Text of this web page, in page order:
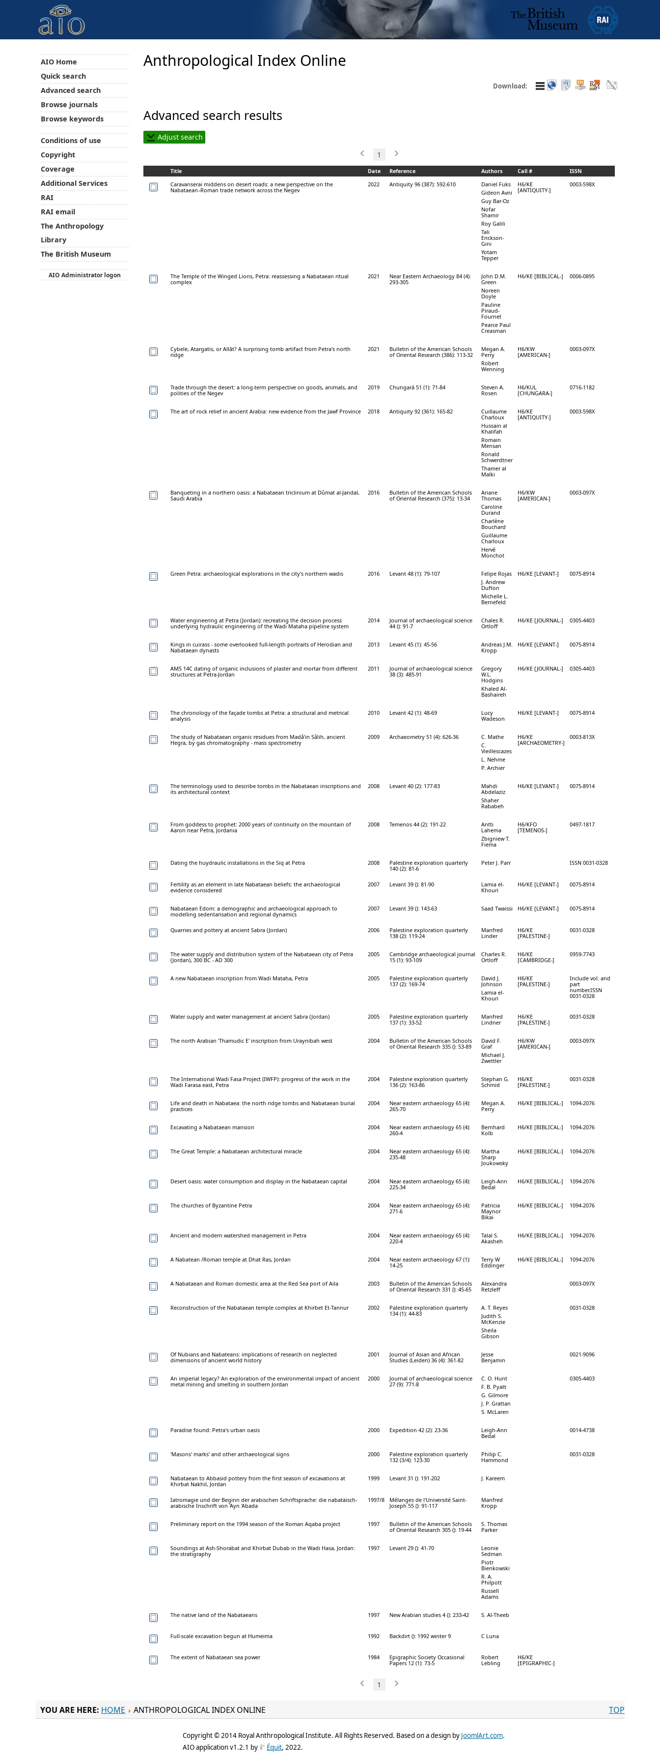
Anthropological Index Online
Download:
Advanced search results
Adjust search
1
Title Date Reference Authors Call #
ISSN
Caravanserai middens on desert roads: a new perspective on the
Nabataean–Roman trade network across the Negev
2022 Antiquity 96 (387): 592-610
Daniel Fuks
Gideon Avni
Guy Bar-Oz
Nofar
Shamir
Roy Galili
Tali
Erickson-
Gini
Yotam
Tepper
H6/KE
[ANTIQUITY-]
0003-598X
The Temple of the Winged Lions, Petra: reassessing a Nabataean ritual
complex
2021
Near Eastern Archaeology 84 (4):
293-305
John D.M.
Green
Noreen
Doyle
Pauline
Piraud-
Fournet
Pearce Paul
Creasman
H6/KE [BIBLICAL-] 0006-0895
Cybele, Atargatis, or Allāt? A surprising tomb artifact from Petra's north
ridge
2021
Bulletin of the American Schools
of Oriental Research (386): 113-32
Megan A.
Perry
Robert
Wenning
H6/KW
[AMERICAN-]
0003-097X
Trade through the desert: a long-term perspective on goods, animals, and
polities of the Negev
2019 Chungará 51 (1): 71-84
Steven A.
Rosen
H6/KUL
[CHUNGARA-]
0716-1182
The art of rock relief in ancient Arabia: new evidence from the Jawf Province 2018 Antiquity 92 (361): 165-82
Cuillaume
Charloux
Hussain al
Khalifah
Romain
Mensan
Ronald
Schwerdtner
Thamer al
Malki
H6/KE
[ANTIQUITY-]
0003-598X
Banqueting in a northern oasis: a Nabataean triclinium at Dûmat al-Jandal,
Saudi Arabia
2016
Bulletin of the American Schools
of Oriental Research (375): 13-34
Ariane
Thomas
Caroline
Durand
Charlène
Bouchard
Guillaume
Charloux
Hervé
Monchot
H6/KW
[AMERICAN-]
0003-097X
Green Petra: archaeological explorations in the city's northern wadis 2016 Levant 48 (1): 79-107
Felipe Rojas
J. Andrew
Dufton
Michelle L.
Bernefeld
H6/KE [LEVANT-] 0075-8914
Water engineering at Petra (Jordan): recreating the decision process
underlying hydraulic engineering of the Wadi Mataha pipeline system
2014
Journal of archaeological science
44 (): 91-7
Chales R.
Ortloff
H6/KE [JOURNAL-] 0305-4403
Kings in cuirass - some overlooked full-length portraits of Herodian and
Nabataean dynasts
2013 Levant 45 (1): 45-56
Andreas J.M.
Kropp
H6/KE [LEVANT-] 0075-8914
AMS 14C dating of organic inclusions of plaster and mortar from different
structures at Petra-Jordan
2011
Journal of archaeological science
38 (3): 485-91
Gregory
W.L.
Hodgins
Khaled Al-
Bashaireh
H6/KE [JOURNAL-] 0305-4403
The chronology of the façade tombs at Petra: a structural and metrical
analysis
2010 Levant 42 (1): 48-69
Lucy
Wadeson
H6/KE [LEVANT-] 0075-8914
The study of Nabataean organic residues from Madâ'in Sâlih, ancient
Hegra, by gas chromatography - mass spectrometry
2009 Archaeometry 51 (4): 626-36
C. Mathe
C.
Vieillescazes
L. Nehme
P. Archier
H6/KE
[ARCHAEOMETRY-]
0003-813X
The terminology used to describe tombs in the Nabataean inscriptions and
its architectural context
2008 Levant 40 (2): 177-83
Mahdi
Abdelaziz
Shaher
Rababeh
H6/KE [LEVANT-] 0075-8914
From goddess to prophet: 2000 years of continuity on the mountain of
Aaron near Petra, Jordania
2008 Temenos 44 (2): 191-22
Antti
Lahema
Zbigniew T.
Fiema
H6/KFO
[TEMENOS-]
0497-1817
Dating the huydraulic installations in the Siq at Petra 2008
Palestine exploration quarterly
140 (2): 81-6
Peter J. Parr ISSN 0031-0328
Fertility as an element in late Nabataean beliefs: the archaeological
evidence considered
2007 Levant 39 (): 81-90
Lamia el-
Khouri
H6/KE [LEVANT-] 0075-8914
Nabataean Edom: a demographic and archaeological approach to
modelling sedentarisation and regional dynamics
2007 Levant 39 (): 143-63 Saad Twaissi H6/KE [LEVANT-] 0075-8914
Quarries and pottery at ancient Sabra (Jordan) 2006
Palestine exploration quarterly
138 (2): 119-24
Manfred
Linder
H6/KE
[PALESTINE-]
0031-0328
The water supply and distribution system of the Nabataean city of Petra
(Jordan), 300 BC - AD 300
2005
Cambridge archaeological journal
15 (1): 93-109
Charles R.
Ortloff
H6/KE
[CAMBRIDGE-]
0959-7743
A new Nabataean inscription from Wadi Mataḥa, Petra 2005
Palestine exploration quarterly
137 (2): 169-74
David J.
Johnson
Lamia el-
Khouri
H6/KE
[PALESTINE-]
Include vol. and
part
number.ISSN
0031-0328
Water supply and water management at ancient Sabra (Jordan) 2005
Palestine exploration quarterly
137 (1): 33-52
Manfred
Lindner
H6/KE
[PALESTINE-]
0031-0328
The north Arabian 'Thamudic E' inscription from Uraynibah west 2004
Bulletin of the American Schools
of Oriental Research 335 (): 53-89
David F.
Graf
Michael J.
Zwettler
H6/KW
[AMERICAN-]
0003-097X
The International Wadi Fasa Project (IWFP): progress of the work in the
Wadi Farasa east, Petra
2004
Palestine exploration quarterly
136 (2): 163-86
Stephan G.
Schmid
H6/KE
[PALESTINE-]
0031-0328
Life and death in Nabataea: the north ridge tombs and Nabataean burial
practices
2004
Near eastern archaeology 65 (4):
265-70
Megan A.
Perry
H6/KE [BIBLICAL-] 1094-2076
Excavating a Nabataean mansion 2004
Near eastern archaeology 65 (4):
260-4
Bernhard
Kolb
H6/KE [BIBLICAL-] 1094-2076
The Great Temple: a Nabataean architectural miracle 2004
Near eastern archaeology 65 (4):
235-48
Martha
Sharp
Joukowsky
H6/KE [BIBLICAL-] 1094-2076
Desert oasis: water consumption and display in the Nabataean capital 2004
Near eastern archaeology 65 (4):
225-34
Leigh-Ann
Bedal
H6/KE [BIBLICAL-] 1094-2076
The churches of Byzantine Petra 2004
Near eastern archaeology 65 (4):
271-6
Patricia
Maynor
Bikai
H6/KE [BIBLICAL-] 1094-2076
Ancient and modern watershed management in Petra 2004
Near eastern archaeology 65 (4):
220-4
Talal S.
Akasheh
H6/KE [BIBLICAL-] 1094-2076
A Nabatean /Roman temple at Dhat Ras, Jordan 2004
Near eastern archaeology 67 (1):
14-25
Terry W
Eddinger
H6/KE [BIBLICAL-] 1094-2076
A Nabataean and Roman domestic area at the Red Sea port of Aila 2003
Bulletin of the American Schools
of Oriental Research 331 (): 45-65
Alexandra
Retzleff
0003-097X
Reconstruction of the Nabataean temple complex at Khirbet Et-Tannur 2002
Palestine exploration quarterly
134 (1): 44-83
A. T. Reyes
Judith S.
McKenzie
Sheila
Gibson
0031-0328
Of Nubians and Nabateans: implications of research on neglected
dimensions of ancient world history
2001
Journal of Asian and African
Studies (Leiden) 36 (4): 361-82
Jesse
Benjamin
0021-9096
An imperial legacy? An exploration of the environmental impact of ancient
metal mining and smelting in southern Jordan
2000
Journal of archaeological science
27 (9): 771-8
C. O. Hunt
F. B. Pyatt
G. Gilmore
J. P. Grattan
S. McLaren
0305-4403
Paradise found: Petra's urban oasis 2000 Expedition 42 (2): 23-36
Leigh-Ann
Bedal
0014-4738
'Masons' marks' and other archaeological signs 2000
Palestine exploration quarterly
132 (3/4): 123-30
Philip C.
Hammond
0031-0328
Nabataean to Abbasid pottery from the first season of excavations at
Khirbat Nakhil, Jordan
1999 Levant 31 (): 191-202 J. Kareem
Iatromagie und der Beginn der arabischen Schriftsprache: die nabatäisch-
arabische Inschrift von 'Ayn 'Abada
1997/8
Mélanges de l'Université Saint-
Joseph 55 (): 91-117
Manfred
Kropp
Preliminary report on the 1994 season of the Roman Aqaba project 1997
Bulletin of the American Schools
of Oriental Research 305 (): 19-44
S. Thomas
Parker
Soundings at Ash-Shorabat and Khirbat Dubab in the Wadi Hasa, Jordan:
the stratigraphy
1997 Levant 29 (): 41-70
Leonie
Sedman
Piotr
Bienkowski
R. A.
Philpott
Russell
Adams
The native land of the Nabataeans 1997 New Arabian studies 4 (): 233-42 S. Al-Theeb
Full-scale excavation begun at Humeima 1992 Backdirt (): 1992 winter 9 C Luna
The extent of Nabataean sea power 1984
Epigraphic Society Occasional
Papers 12 (1): 73-5
Robert
Lebling
H6/KE
[EPIGRAPHIC-]
1
AIO Home
Quick search
Advanced search
Browse journals
Browse keywords
Conditions of use
Copyright
Coverage
Additional Services
RAI
RAI email
The Anthropology
Library
The British Museum
AIO Administrator logon
YOU ARE HERE: HOME ANTHROPOLOGICAL INDEX ONLINE TOP
Copyright © 2014 Royal Anthropological Institute. All Rights Reserved. Based on a design by JoomlArt.com.
AIO application v1.2.1 by
Équit, 2022.